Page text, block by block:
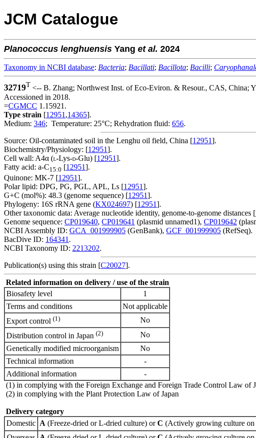
JCM Catalogue
Planococcus lenghuensis Yang et al. 2024
Taxonomy in NCBI database: Bacteria; Bacillati; Bacillota; Bacilli;
32719T <-- B. Zhang; Northwest Inst. of Eco-Eviron. & Resour., CAS, China;
Accessioned in 2018.
=CGMCC 1.15921.
Type strain [12951 ,14365].
Medium: 346; Temperature: 25°C; Rehydration fluid: 656.
Source: Oil-contaminated soil in the Lenghu oil field, China [12951].
Biochemistry/Physiology: [12951].
Cell wall: A4α (L-Lys-D-Glu) [12951].
Fatty acid: a-C15:0 [12951].
Quinone: MK-7 [12951].
Polar lipid: DPG, PG, PGL, APL, Ls [12951].
G+C (mol%): 48.3 (genome sequence) [12951].
Phylogeny: 16S rRNA gene (KX024697) [12951].
Other taxonomic data: Average nucleotide identity, genome-to-genome distances [
Genome sequence: CP019640, CP019641 (plasmid unnamed1), CP019642
NCBI Assembly ID: GCA_001999905 (GenBank), GCF_001999905 (RefSeq).
BacDive ID: 164341 .
NCBI Taxonomy ID: 2213202.
Publication(s) using this strain [C20027].
Related information on delivery / use of the strain
Biosafety level
1
Terms and conditions
Not applicable
Export control (1)
No
Distribution control in Japan (2)
No
Genetically modified microorganism
No
Technical information
-
Additional information
-
(1) in complying with the Foreign Exchange and Foreign Trade Control Law of
(2) in complying with the Plant Protection Law of Japan
Delivery category
Domestic A (Freeze-dried or L-dried culture) orC (Actively growing culture on